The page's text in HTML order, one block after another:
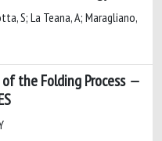
S; La Teana, A; Maragliano,
the Folding Process